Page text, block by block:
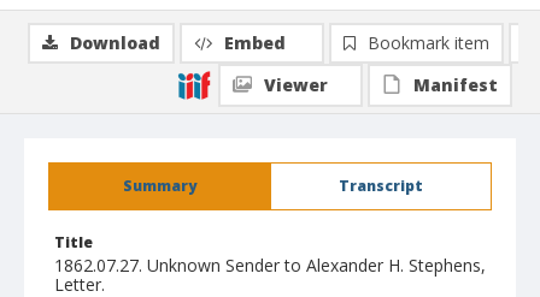
Summary Transcript
Title
1862.07.27. Unknown Sender to Alexander H. Stephens,
Letter.
Download Embed
Bookmark item
Viewer
Manifest